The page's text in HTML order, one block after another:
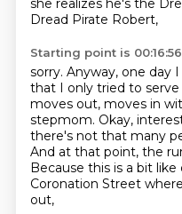
she realizes he's the
Dread Pirate Robert,
Starting point is 00:16:56
sorry. Anyway, one day
that I only tried to serve
moves out, moves in
stepmom. Okay,
there's not that many
And at that point, the
Because this is a bit like
Coronation Street
out,